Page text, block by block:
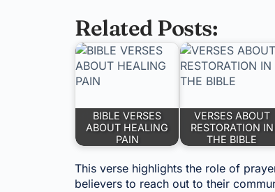
Related Posts:
BIBLE VERSES
ABOUT HEALING
PAIN
VERSES ABOUT
RESTORATION IN
THE BIBLE
This verse highlights the role of
believers to reach out to their